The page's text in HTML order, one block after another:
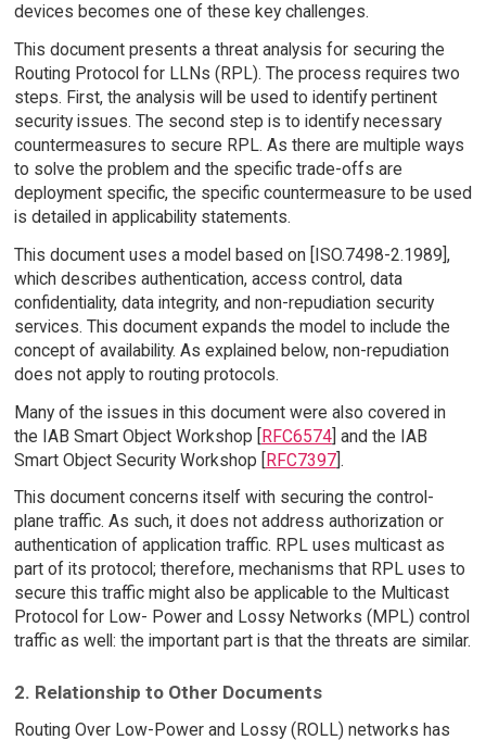
devices becomes one of these key challenges.
This document presents a threat analysis for securing the
Routing Protocol for LLNs (RPL). The process requires two
steps. First, the analysis will be used to identify pertinent
security issues. The second step is to identify necessary
countermeasures to secure RPL. As there are multiple ways
to solve the problem and the specific trade-offs are
deployment specific, the specific countermeasure to be used
is detailed in applicability statements.
This document uses a model based on [ISO.7498-2.1989],
which describes authentication, access control, data
confidentiality, data integrity, and non-repudiation security
services. This document expands the model to include the
concept of availability. As explained below, non-repudiation
does not apply to routing protocols.
Many of the issues in this document were also covered in
the IAB Smart Object Workshop [RFC6574] and the IAB
Smart Object Security Workshop [RFC7397].
This document concerns itself with securing the control-
plane traffic. As such, it does not address authorization or
authentication of application traffic. RPL uses multicast as
part of its protocol; therefore, mechanisms that RPL uses to
secure this traffic might also be applicable to the Multicast
Protocol for Low- Power and Lossy Networks (MPL) control
traffic as well: the important part is that the threats are similar.
2. Relationship to Other Documents
Routing Over Low-Power and Lossy (ROLL) networks has